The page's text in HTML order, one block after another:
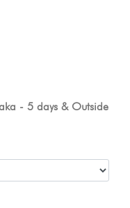
- 5 days & Outside